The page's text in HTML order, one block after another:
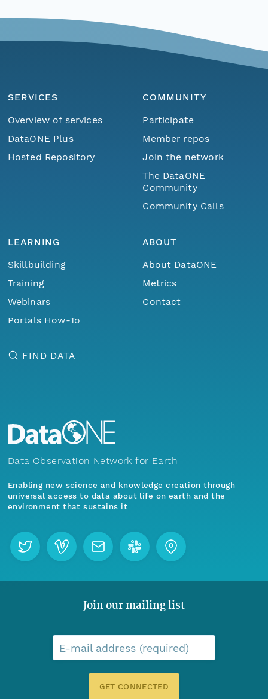
SERVICES
Overview of services
DataONE Plus
Hosted Repository
COMMUNITY
Participate
Member repos
Join the network
The DataONE
Community
Community Calls
LEARNING
Skillbuilding
Training
Webinars
Portals How-To
ABOUT
About DataONE
Metrics
Contact
FIND DATA
Data Observation Network for Earth
Enabling new science and knowledge creation through
universal access to data about life on earth and the
environment that sustains it
Join our mailing list
E-mail address (required)
GET CONNECTED